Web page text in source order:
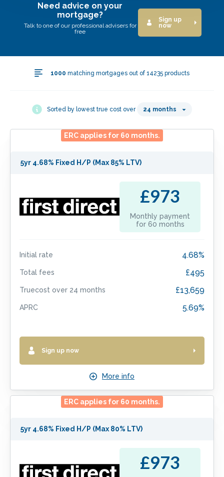
Need advice on your
mortgage?
Talk to one of our professional advisers for
free
Sign up
now
1000 matching mortgages out of 14235 products
Sorted by lowest true cost over 24 months
5yr 4.68% Fixed H/P (Max 85% LTV)
£973
Monthly payment
for 60 months
4.68%
Initial rate
£495
Total fees
£13,659
Truecost over 24 months
5.69%
APRC
Sign up now
More info
ERC applies for 60 months.
5yr 4.68% Fixed H/P (Max 80% LTV)
£973
ERC applies for 60 months.